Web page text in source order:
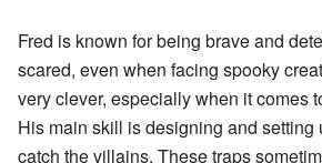
Fred is known for being brave and
scared, even when facing spooky
very clever, especially when it comes
His main skill is designing and setting
catch the villains. These traps